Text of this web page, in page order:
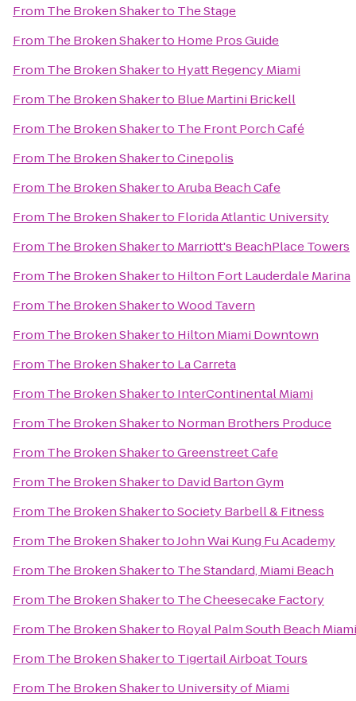
From The Broken Shakerto The Stage
From The Broken Shakerto Home Pros Guide
From The Broken Shakerto Hyatt Regency Miami
From The Broken Shakerto Blue Martini Brickell
From The Broken Shakerto The Front Porch Café
From The Broken ShakertoCinepolis
From The Broken ShakertoAruba Beach Cafe
From The Broken Shakerto Florida Atlantic University
From The Broken Shakerto Marriott's BeachPlace Towers
From The Broken Shakerto Hilton Fort Lauderdale Marina
From The Broken ShakertoWood Tavern
From The Broken Shakerto Hilton Miami Downtown
From The Broken Shakerto La Carreta
From The Broken Shakerto InterContinental Miami
From The Broken Shakerto Norman Brothers Produce
From The Broken ShakertoGreenstreet Cafe
From The Broken Shakerto David Barton Gym
From The Broken ShakertoSociety Barbell & Fitness
From The Broken ShakertoJohn Wai Kung Fu Academy
From The Broken Shakerto The Standard, Miami Beach
From The Broken Shakerto The Cheesecake Factory
From The Broken Shakerto Royal Palm South Beach Miami
From The Broken Shakerto Tigertail Airboat Tours
From The Broken Shakerto University of Miami